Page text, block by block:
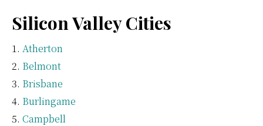
Silicon Valley Cities
Atherton
Belmont
Brisbane
Burlingame
Campbell